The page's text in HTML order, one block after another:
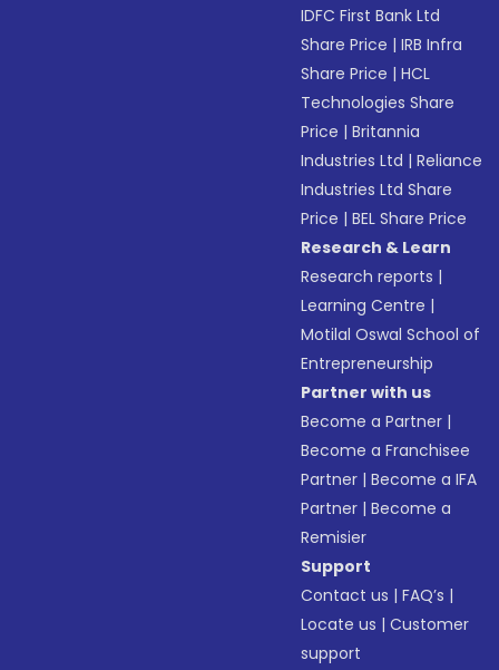
IDFC First Bank Ltd
Share Price |IRB Infra
Share Price |HCL
Technologies Share
Price |Britannia
Industries Ltd |Reliance
Industries Ltd Share
Price |BEL Share Price
Research & Learn
Research reports |
Learning Centre |
Motilal Oswal School of
Entrepreneurship
Partner with us
Become a Partner |
Become a Franchisee
Partner |Become a IFA
Partner |Become a
Remisier
Support
Contact us |FAQ’s |
Locate us |Customer
support